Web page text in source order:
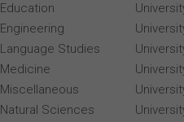
Education
Engineering
Language Studies
Medicine
Miscellaneous
Natural Sciences